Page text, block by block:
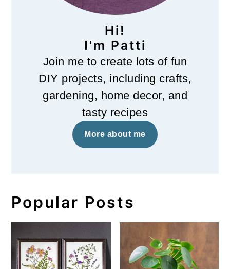
Hi!
I'm Patti
Join me to create lots of fun
DIY projects, including crafts,
gardening, home decor, and
tasty recipes
More about me
Popular Posts